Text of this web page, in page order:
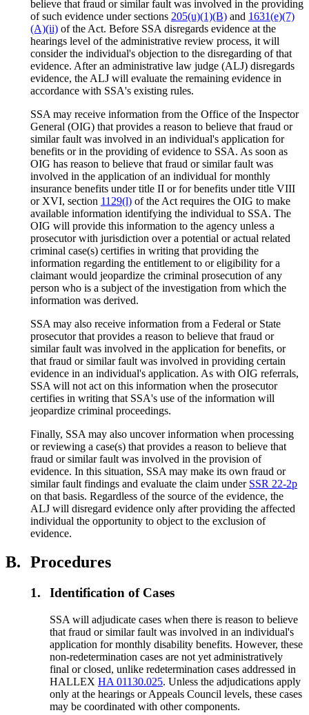
believe that fraud or similar fault was involved in the providing
of such evidence under sections 205(u)(1)(B) and 1631(e)(7)
(A)(ii) of the Act. Before SSA disregards evidence at the
hearings level of the administrative review process, it will
consider the individual's objection to the disregarding of that
evidence. After an administrative law judge (ALJ) disregards
evidence, the ALJ will evaluate the remaining evidence in
accordance with SSA's existing rules.
SSA may receive information from the Office of the Inspector
General (OIG) that provides a reason to believe that fraud or
similar fault was involved in an individual's application for
benefits or in the providing of evidence to SSA. As soon as
OIG has reason to believe that fraud or similar fault was
involved in the application of an individual for monthly
insurance benefits under title II or for benefits under title VIII
or XVI, section 1129(l) of the Act requires the OIG to make
available information identifying the individual to SSA. The
OIG will provide this information to the agency unless a
prosecutor with jurisdiction over a potential or actual related
criminal case(s) certifies in writing that providing the
information regarding the entitlement to or eligibility for a
claimant would jeopardize the criminal prosecution of any
person who is a subject of the investigation from which the
information was derived.
SSA may also receive information from a Federal or State
prosecutor that provides a reason to believe that fraud or
similar fault was involved in the application for benefits, or
that fraud or similar fault was involved in providing certain
evidence in an individual's application. As with OIG referrals,
SSA will not act on this information when the prosecutor
certifies in writing that SSA's use of the information will
jeopardize criminal proceedings.
Finally, SSA may also uncover information when processing
or reviewing a case(s) that provides a reason to believe that
fraud or similar fault was involved in the provision of
evidence. In this situation, SSA may make its own fraud or
similar fault findings and evaluate the claim under SSR 22-2p
on that basis. Regardless of the source of the evidence, the
ALJ will disregard evidence only after providing the affected
individual the opportunity to object to the exclusion of
evidence.
B. Procedures
1. Identification of Cases
SSA will adjudicate cases when there is reason to believe
that fraud or similar fault was involved in an individual's
application for monthly disability benefits. However, these
non-redetermination cases are not yet administratively
final or closed, unlike redetermination cases addressed in
HALLEXHA 01130.025. Unless the adjudications apply
only at the hearings or Appeals Council levels, these cases
may be coordinated with other components.